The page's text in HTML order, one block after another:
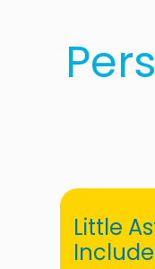
Little